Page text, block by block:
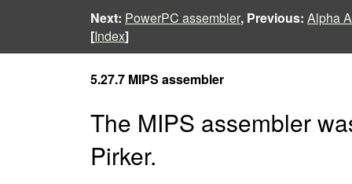
Next: PowerPC assembler, Previous: Alpha
[Index]
5.27.7 MIPS assembler
The MIPS assembler
Pirker.